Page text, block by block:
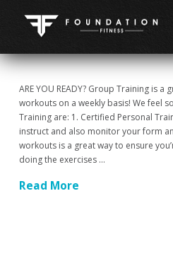
ARE YOU READY? Group Training is
workouts on a weekly basis! We feel
Training are: 1. Certified Personal
instruct and also monitor your form
workouts is a great way to ensure
doing the exercises …
Read More